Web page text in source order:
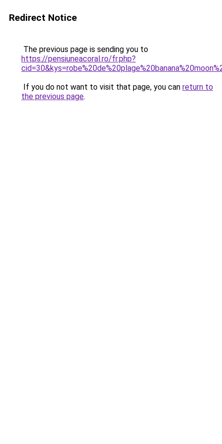
Redirect Notice
The previous page is sending you to
https://pensiuneacoral.ro/fr.php?
If you do not want to visit that page, you can return to
the previous page.